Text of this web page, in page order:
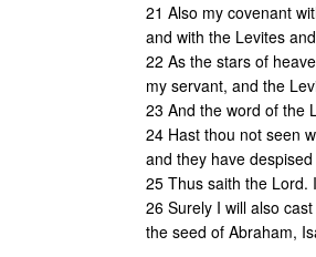
21 Also my covenant
and with the Levites
22 As the stars of
my servant, and the
23 And the word of the
24 Hast thou not seen
and they have
25 Thus saith the Lord.
26 Surely I will also
the seed of Abraham,